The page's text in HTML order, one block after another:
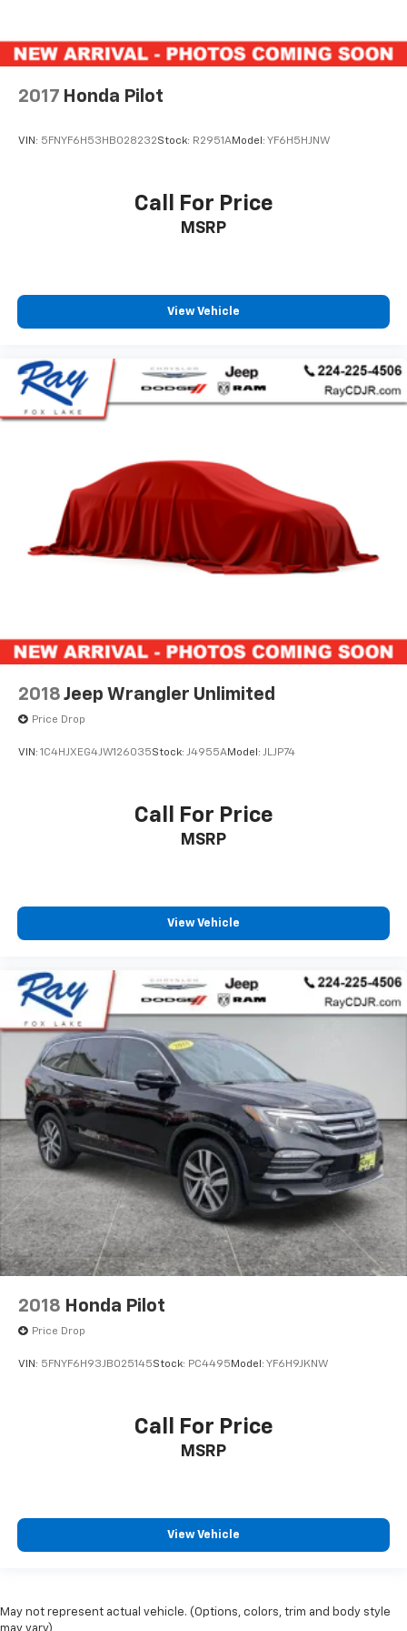
2017 Honda Pilot
VIN: 5FNYF6H53HB028232Stock: R2951AModel: YF6H5HJNW
Call For Price
MSRP
View Vehicle
2018 Jeep Wrangler Unlimited
Price Drop
VIN: 1C4HJXEG4JW126035Stock: J4955AModel: JLJP74
Call For Price
MSRP
View Vehicle
2018 Honda Pilot
Price Drop
VIN: 5FNYF6H93JB025145Stock: PC4495 Model: YF6H9JKNW
Call For Price
MSRP
View Vehicle
May not represent actual vehicle. (Options, colors, trim and body style